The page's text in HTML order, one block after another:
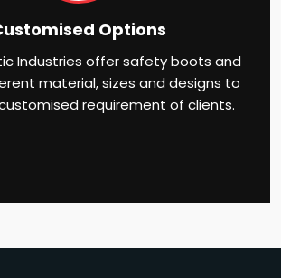
Options
Industries offer safety boots and
material, sizes and designs to
requirement of clients.